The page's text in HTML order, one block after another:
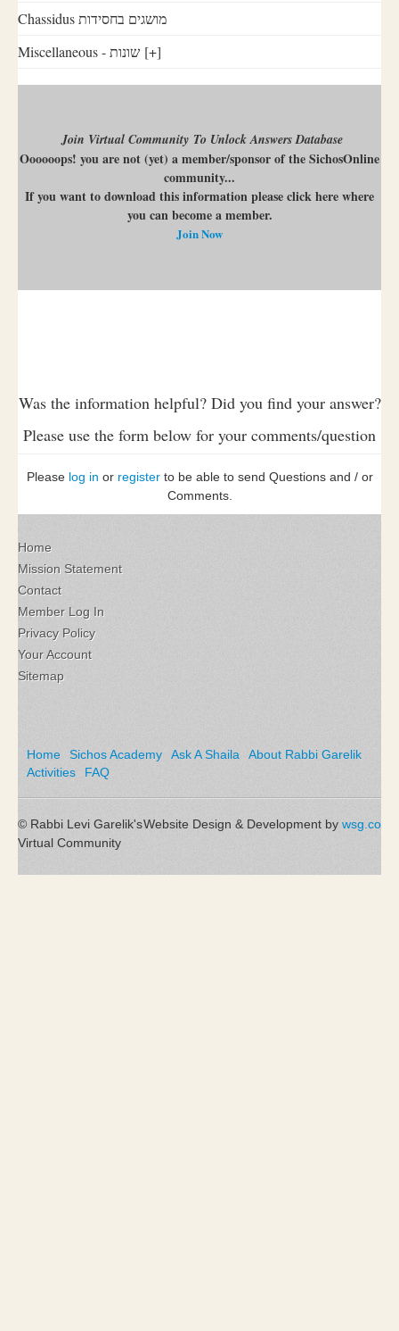
Chassidus מושגים בחסידות
Miscellaneous - שונות [+]
Join Virtual Community To Unlock Answers Database
Oooooops! you are not (yet) a member/sponsor of the SichosOnline
community...
If you want to download this information please click here where
you can become a member.
Join Now
Was the information helpful? Did you find your answer?
Please use the form below for your comments/question
Please log in or registerto be able to send Questions and / or
Comments.
Home
Mission Statement
Contact
Member Log In
Privacy Policy
Your Account
Sitemap
Home Sichos Academy Ask A Shaila
About Rabbi Garelik
Activities
FAQ
Website Design & Development by wsg.co
© Rabbi Levi Garelik's
Virtual Community